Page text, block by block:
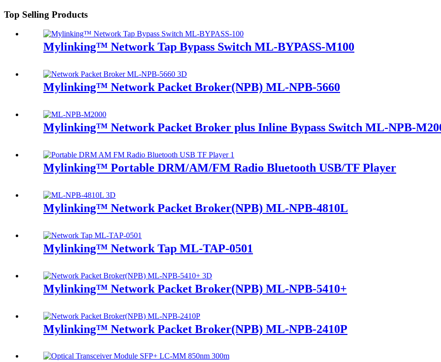
Top Selling Products
Mylinking™ Network Tap Bypass Switch ML-BYPASS-M100
Mylinking™ Network Packet Broker(NPB) ML-NPB-5660
Mylinking™ Network Packet Broker plus Inline Bypass Switch ML-NPB-
Mylinking™ Portable DRM/AM/FM Radio Bluetooth USB/TF Player
Mylinking™ Network Packet Broker(NPB) ML-NPB-4810L
Mylinking™ Network Tap ML-TAP-0501
Mylinking™ Network Packet Broker(NPB) ML-NPB-5410+
Mylinking™ Network Packet Broker(NPB) ML-NPB-2410P